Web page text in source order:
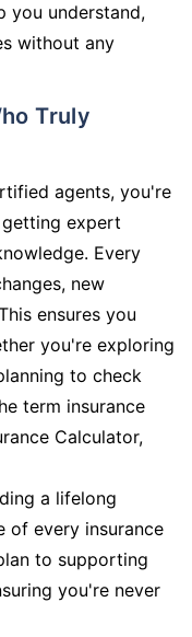
you understand,
without any
agents, you're
expert
Every
new
ensures you
you're exploring
to check
term insurance
Calculator,
a lifelong
of every insurance
to supporting
you're never